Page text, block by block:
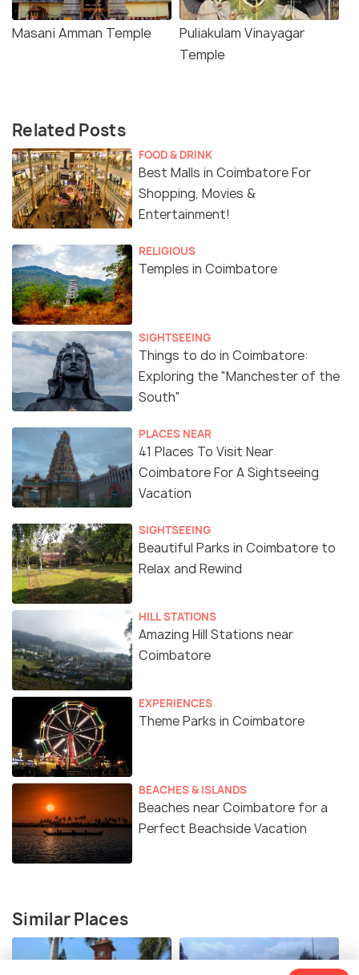
Masani Amman Temple
Puliakulam Vinayagar
Temple
Related Posts
FOOD & DRINK
Best Malls in Coimbatore For
Shopping, Movies &
Entertainment!
RELIGIOUS
Temples in Coimbatore
SIGHTSEEING
Things to do in Coimbatore:
Exploring the "Manchester of the
South"
PLACES NEAR
41 Places To Visit Near
Coimbatore For A Sightseeing
Vacation
SIGHTSEEING
Beautiful Parks in Coimbatore to
Relax and Rewind
HILL STATIONS
Amazing Hill Stations near
Coimbatore
EXPERIENCES
Theme Parks in Coimbatore
BEACHES & ISLANDS
Beaches near Coimbatore for a
Perfect Beachside Vacation
Similar Places